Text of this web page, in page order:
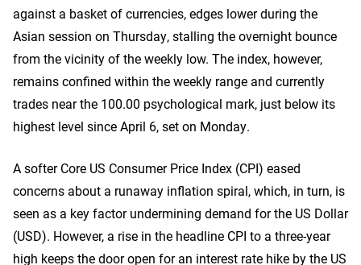
against a basket of currencies, edges lower during the
Asian session on Thursday, stalling the overnight bounce
from the vicinity of the weekly low. The index, however,
remains confined within the weekly range and currently
trades near the 100.00 psychological mark, just below its
highest level since April 6, set on Monday.
A softer Core US Consumer Price Index (CPI) eased
concerns about a runaway inflation spiral, which, in turn, is
seen as a key factor undermining demand for the US Dollar
(USD). However, a rise in the headline CPI to a three-year
high keeps the door open for an interest rate hike by the US